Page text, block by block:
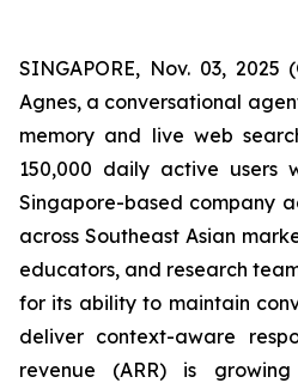
SINGAPORE, Nov. 03, 2025
Agnes, a conversational
memory and live web
150,000 daily active users
Singapore-based company
across Southeast Asian
educators, and research
for its ability to maintain
deliver context-aware
revenue (ARR) is